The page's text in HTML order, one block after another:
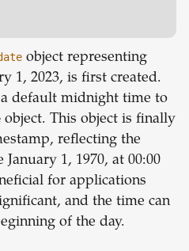
object representing
1, 2023, is first created.
default midnight time to
object. This object is finally
reflecting the
1, 1970, at 00:00
for applications
and the time can
of the day.